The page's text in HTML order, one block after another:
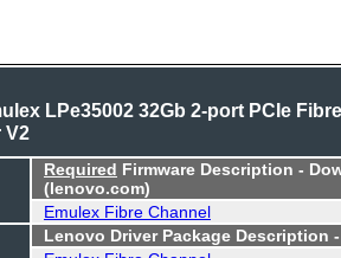
LPe35002 32Gb 2-port PCIe Fibre
V2
Required Firmware Description -
(lenovo.com)
Emulex Fibre Channel
Lenovo Driver Package Description